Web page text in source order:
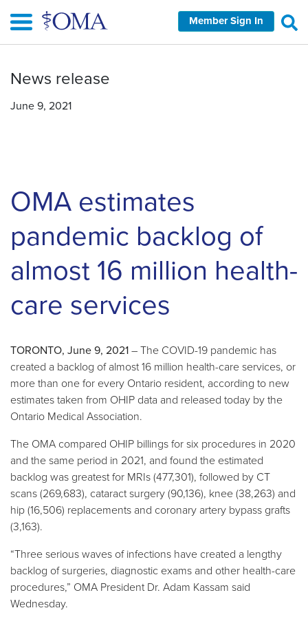
main
Member Sign In
News release
June 9, 2021
OMA estimates
pandemic backlog of
almost 16 million health-
care services
TORONTO, June 9, 2021– The COVID-19 pandemic has
created a backlog of almost 16 million health-care services, or
more than one for every Ontario resident, according to new
estimates taken from OHIP data and released today by the
Ontario Medical Association.
The OMA compared OHIP billings for six procedures in 2020
and the same period in 2021, and found the estimated
backlog was greatest for MRIs (477,301), followed by CT
scans (269,683), cataract surgery (90,136), knee (38,263) and
hip (16,506) replacements and coronary artery bypass grafts
(3,163).
“Three serious waves of infections have created a lengthy
backlog of surgeries, diagnostic exams and other health-care
procedures,” OMA President Dr. Adam Kassam said
Wednesday.